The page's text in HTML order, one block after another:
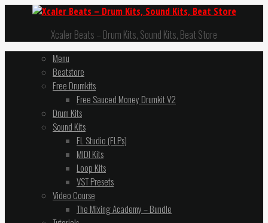
Xcaler Beats – Drum Kits, Sound Kits, Beat Store
Menu
Beatstore
Free Drumkits
Free Sauced Money Drumkit V2
Drum Kits
Sound Kits
FL Studio (FLPs)
MIDI Kits
Loop Kits
VST Presets
Video Course
The Mixing Academy – Bundle